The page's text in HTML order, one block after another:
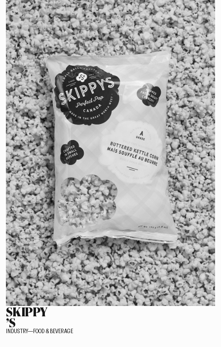
SKIPPY
’S
INDUSTRY—FOOD & BEVERAGE